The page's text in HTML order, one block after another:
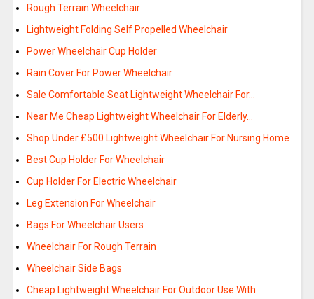
Rough Terrain Wheelchair
Lightweight Folding Self Propelled Wheelchair
Power Wheelchair Cup Holder
Rain Cover For Power Wheelchair
Sale Comfortable Seat Lightweight Wheelchair For…
Near Me Cheap Lightweight Wheelchair For Elderly…
Shop Under £500 Lightweight Wheelchair For Nursing Home
Best Cup Holder For Wheelchair
Cup Holder For Electric Wheelchair
Leg Extension For Wheelchair
Bags For Wheelchair Users
Wheelchair For Rough Terrain
Wheelchair Side Bags
Cheap Lightweight Wheelchair For Outdoor Use With…